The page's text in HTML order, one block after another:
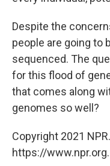
Despite the
people are going to
sequenced. The
for this flood of
that comes along
genomes so well?
Copyright 2021
https://www.npr.org.